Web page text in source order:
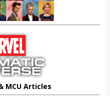
MCU Articles